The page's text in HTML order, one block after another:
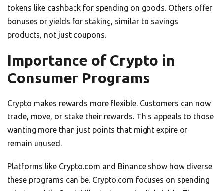
tokens like cashback for spending on goods. Others offer
bonuses or yields for staking, similar to savings
products, not just coupons.
Importance of Crypto in
Consumer Programs
Crypto makes rewards more flexible. Customers can now
trade, move, or stake their rewards. This appeals to those
wanting more than just points that might expire or
remain unused.
Platforms like Crypto.com and Binance show how diverse
these programs can be. Crypto.com focuses on spending